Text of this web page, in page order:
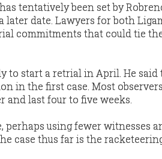
tentatively been set by
date. Lawyers for both
commitments that could tie
to start a retrial in April. He said
in the first case. Most observers
last four to five weeks.
perhaps using fewer witnesses
case thus far is the